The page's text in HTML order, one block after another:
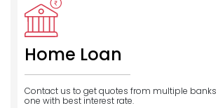
Home Loan
Contact us to get quotes from multiple banks
one with best interest rate.